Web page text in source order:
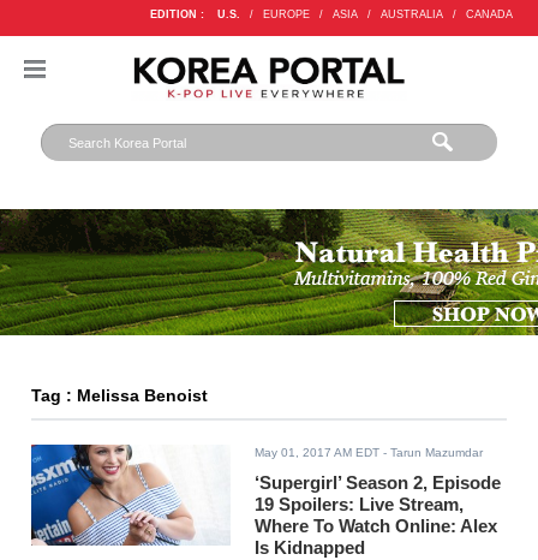
EDITION : U.S. / EUROPE / ASIA / AUSTRALIA / CANADA
Tag : Melissa Benoist
May 01, 2017 AM EDT - Tarun Mazumdar
‘Supergirl’ Season 2, Episode
19 Spoilers: Live Stream,
Where To Watch Online: Alex
Is Kidnapped